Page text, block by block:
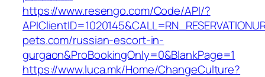
https://www.resengo.com/Code/API/?
pets.com/russian-escort-in-
gurgaon&ProBookingOnly=0&BlankPage=1
https://www.luca.mk/Home/ChangeCulture?